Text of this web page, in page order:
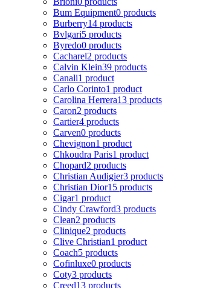
Bum Equipment0 products
Burberry14 products
Bvlgari5 products
Byredo0 products
Cacharel2 products
Calvin Klein39 products
Canali1 product
Carlo Corinto1 product
Carolina Herrera13 products
Caron2 products
Cartier4 products
Carven0 products
Chevignon1 product
Chkoudra Paris1 product
Chopard2 products
Christian Audigier3 products
Christian Dior15 products
Cigar1 product
Cindy Crawford3 products
Clean2 products
Clinique2 products
Clive Christian1 product
Coach5 products
Cofinluxe0 products
Coty3 products
Creed13 products